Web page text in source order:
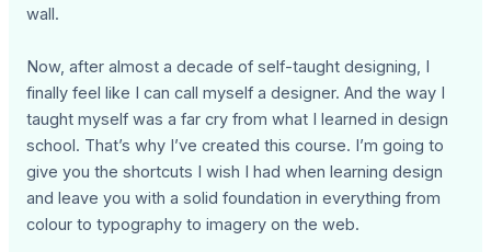
wall.
Now, after almost a decade of self-taught designing, I
finally feel like I can call myself a designer. And the way I
taught myself was a far cry from what I learned in design
school. That’s why I’ve created this course. I’m going to
give you the shortcuts I wish I had when learning design
and leave you with a solid foundation in everything from
colour to typography to imagery on the web.